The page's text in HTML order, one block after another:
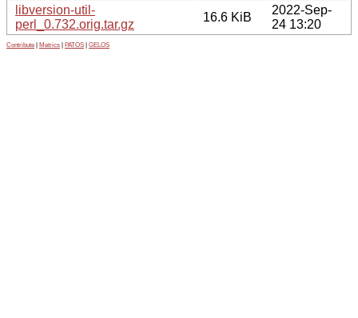
libversion-util-
perl_0.732.orig.tar.gz
16.6 KiB
2022-Sep-
24 13:20
Contribute Metrics PATOS GELOS